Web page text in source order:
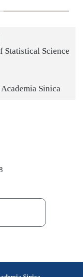
Statistical Science
Sinica